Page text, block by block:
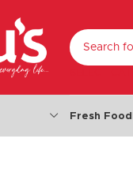
Fresh Food